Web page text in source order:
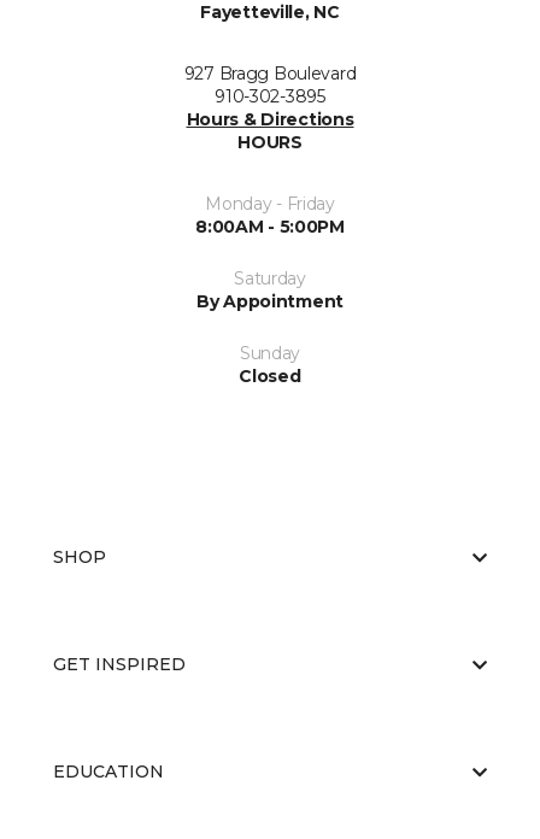
Fayetteville, NC
927 Bragg Boulevard
910-302-3895
Hours & Directions
HOURS
Monday - Friday
8:00AM - 5:00PM
Saturday
By Appointment
Sunday
Closed
SHOP
GET INSPIRED
EDUCATION